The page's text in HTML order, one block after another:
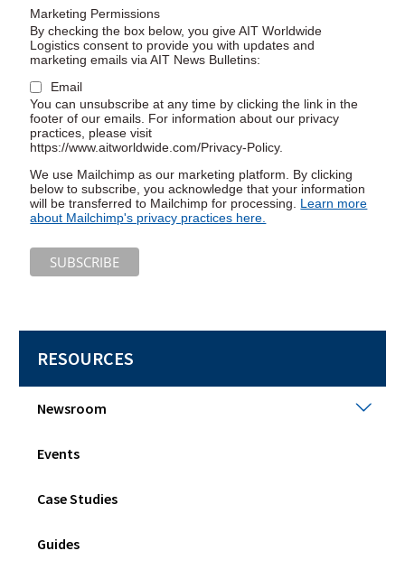
Marketing Permissions
By checking the box below, you give AIT Worldwide
Logistics consent to provide you with updates and
marketing emails via AIT News Bulletins:
Email
You can unsubscribe at any time by clicking the link in the
footer of our emails. For information about our privacy
practices, please visit
https://www.aitworldwide.com/Privacy-Policy.
We use Mailchimp as our marketing platform. By clicking
below to subscribe, you acknowledge that your information
will be transferred to Mailchimp for processing. Learn more
about Mailchimp's privacy practices here.
RESOURCES
Newsroom
Events
Case Studies
Guides